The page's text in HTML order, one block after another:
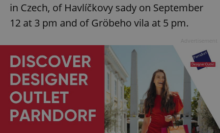
in Czech, of Havlíčkovy sady on September
12 at 3 pm and of Gröbeho vila at 5 pm.